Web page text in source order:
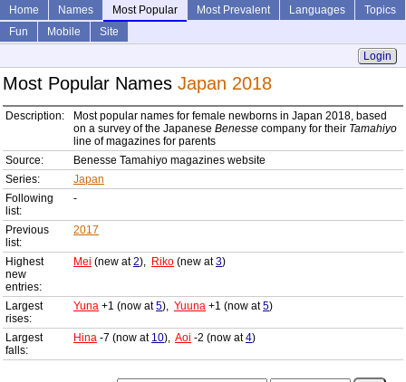
Home Names Most Popular Most Prevalent Languages
Topics
Fun
Mobile
Site
Login
Most Popular Names Japan 2018
Description:
Most popular names for female newborns in Japan 2018, based
on a survey of the Japanese Benesse company for their Tamahiyo
line of magazines for parents
Source:
Benesse Tamahiyo magazines website
Series:
Japan
Following
list:
-
Previous
list:
2017
Highest
new
entries:
Mei (new at2), Riko (new at3)
Largest
rises:
Yuna +1 (now at5), Yuuna +1 (now at5)
Largest
falls:
Hina -7 (now at 10), Aoi -2 (now at4)